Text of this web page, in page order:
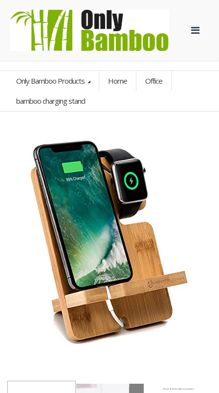
Only Bamboo Products Home Office
bamboo charging stand